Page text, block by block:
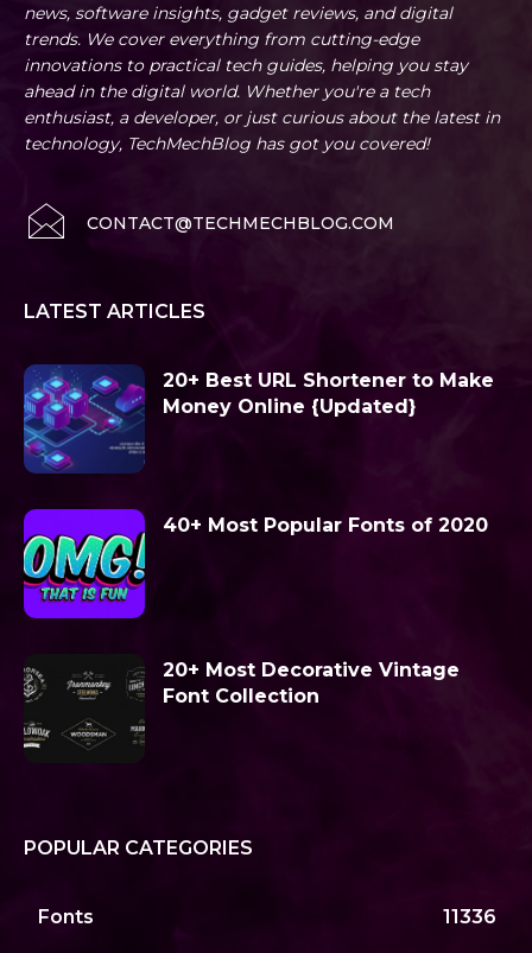
news, software insights, gadget reviews, and digital
trends. We cover everything from cutting-edge
innovations to practical tech guides, helping you stay
ahead in the digital world. Whether you're a tech
enthusiast, a developer, or just curious about the latest in
technology, TechMechBlog has got you covered!
CONTACT@TECHMECHBLOG.COM
LATEST ARTICLES
20+ Best URL Shortener to Make
Money Online {Updated}
40+ Most Popular Fonts of 2020
20+ Most Decorative Vintage
Font Collection
POPULAR CATEGORIES
Fonts 11336